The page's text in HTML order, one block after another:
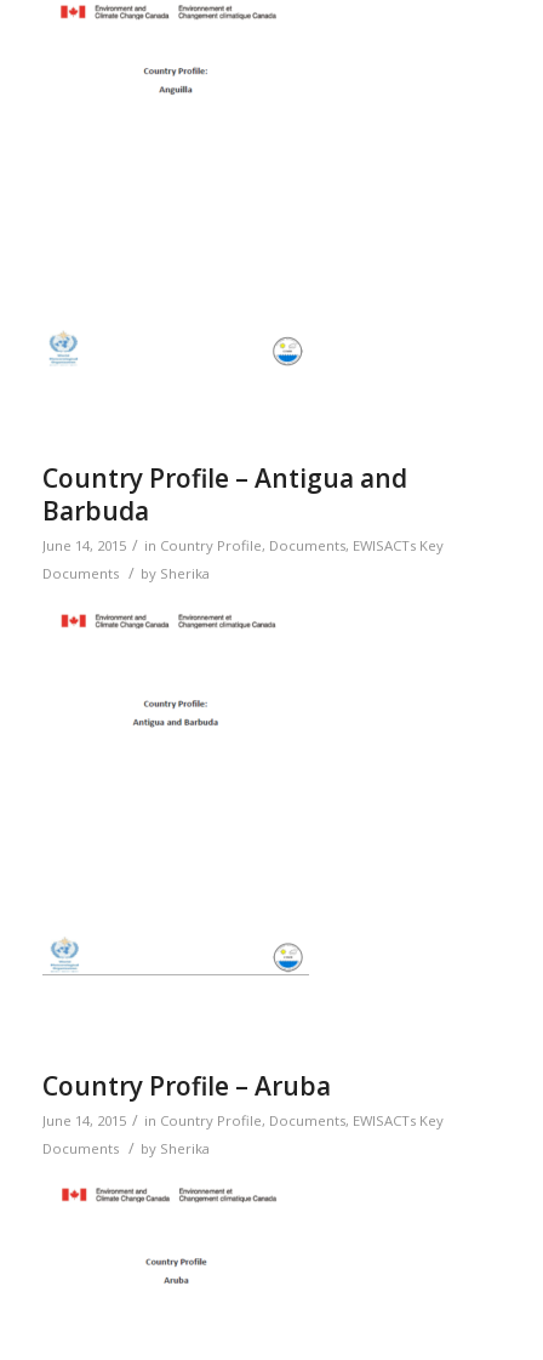
Country Profile – Antigua and
Barbuda
June 14, 2015 / in Country Profile, Documents, EWISACTs Key
Documents / by Sherika
Country Profile – Aruba
June 14, 2015 / in Country Profile, Documents, EWISACTs Key
Documents / by Sherika